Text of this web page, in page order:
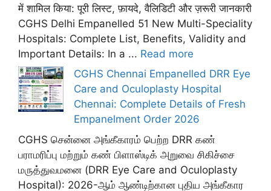
में शामिल किया: पूरी लिस्ट, फ़ायदे, वैलिडिटी और ज़रूरी जानकारी
CGHS Delhi Empanelled 51 New Multi-Speciality
Hospitals: Complete List, Benefits, Validity and
Important Details: In a ... Read more
CGHS Chennai Empanelled DRR Eye
Care and Oculoplasty Hospital
Chennai: Complete Details of Fresh
Empanelment Order 2026
CGHS சென்னை அங்கீகாரம் பெற்ற DRR கண்
பராமரிப்பு மற்றும் கண் பிளாஸ்டிக் அறுவை சிகிச்சை
மருத்துவமனை (DRR Eye Care and Oculoplasty
Hospital): 2026-ஆம் ஆண்டிற்கான புதிய அங்கீகார